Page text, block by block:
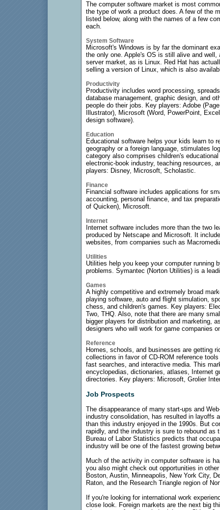
The computer software market is most
the type of work a product does. A few of the
listed below, along with the names of a few
each.
System Software
Microsoft's Windows is by far the dominant
the only one. Apple's OS is still alive and well,
server market, as is Linux. Red Hat has
selling a version of Linux, which is also
Productivity
Productivity includes word processing,
database management, graphic design, and
people do their jobs. Key players: Adobe
Illustrator), Microsoft (Word, PowerPoint,
design software).
Education
Educational software helps your kids learn to
geography or a foreign language, stimulates
category also comprises children's
electronic-book industry, teaching resources,
players: Disney, Microsoft, Scholastic.
Finance
Financial software includes applications for
accounting, personal finance, and tax
of Quicken), Microsoft.
Internet
Internet software includes more than the two
produced by Netscape and Microsoft. It
websites, from companies such as
Utilities
Utilities help you keep your computer running
problems. Symantec (Norton Utilities) is a
Games
A highly competitive and extremely broad
playing software, auto and flight simulation,
chess, and children's games. Key players:
Two, THQ. Also, note that there are many
bigger players for distribution and marketing,
designers who will work for game companies
Reference
Homes, schools, and businesses are getting
collections in favor of CD-ROM reference
fast searches, and interactive media. This
encyclopedias, dictionaries, atlases, Internet
directories. Key players: Microsoft, Grolier
Job Prospects
The disappearance of many start-ups and
industry consolidation, has resulted in layoffs
than this industry enjoyed in the 1990s. But
rapidly, and the industry is sure to rebound as
Bureau of Labor Statistics predicts that
industry will be one of the fastest growing
Much of the activity in computer software is
you also might check out opportunities in
Boston, Austin, Minneapolis, New York City,
Raton, and the Research Triangle region of
If you're looking for international work
close look. Foreign markets are the next big